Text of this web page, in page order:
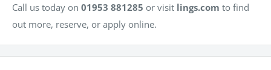
Call us today on 01953 881285 or visit lings.com to find
out more, reserve, or apply online.